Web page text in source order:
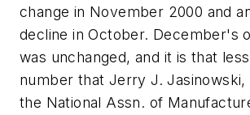
change in November 2000 and
decline in October. December's
was unchanged, and it is that
number that Jerry J.
the National Assn. of